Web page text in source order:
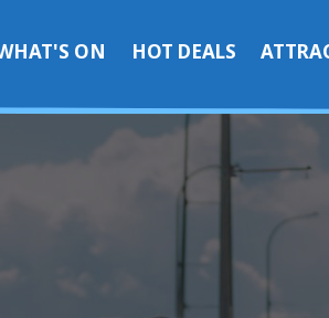
ON HOT DEALS